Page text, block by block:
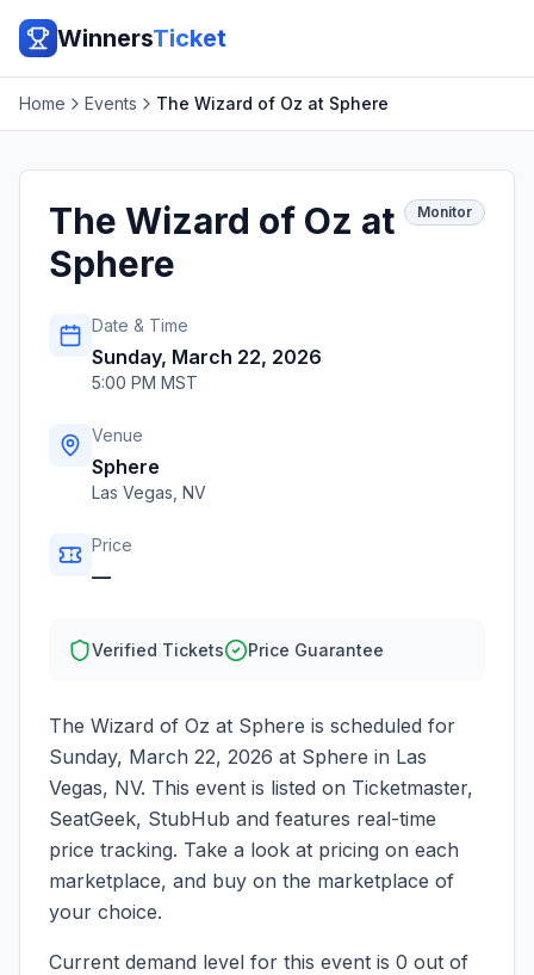
WinnersTicket
Home Events The Wizard of Oz at Sphere
The Wizard of Oz at
Sphere
Monitor
Date & Time
Sunday, March 22, 2026
5:00 PM MST
Venue
Sphere
Las Vegas NV
Price
—
Verified Tickets Price Guarantee
The Wizard of Oz at Sphere is scheduled for
Sunday, March 22, 2026 at Sphere in Las
Vegas, NV. This event is listed on Ticketmaster,
SeatGeek, StubHub and features real-time
price tracking. Take a look at pricing on each
marketplace, and buy on the marketplace of
your choice.
Current demand level for this event is 0 out of